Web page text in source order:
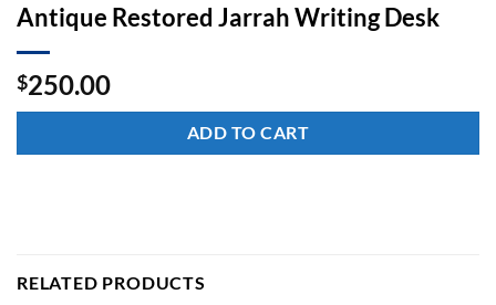
Antique Restored Jarrah Writing Desk
$250.00
ADD TO CART
RELATED PRODUCTS